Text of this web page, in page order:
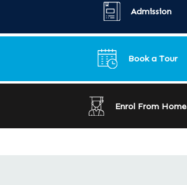
Admission
Book a Tour
Enrol From Home